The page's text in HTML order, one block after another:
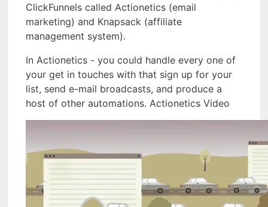
ClickFunnels called Actionetics (email
marketing) and Knapsack (affiliate
management system).
In Actionetics - you could handle every one of
your get in touches with that sign up for your
list, send e-mail broadcasts, and produce a
host of other automations. Actionetics Video